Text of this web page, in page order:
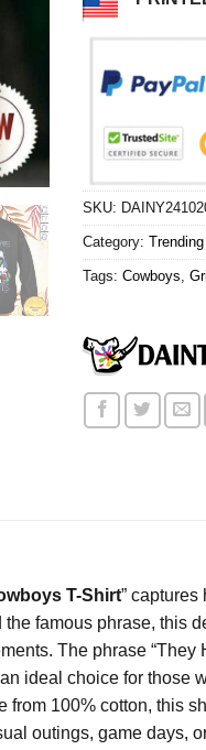
SKU:
Category: Trending
Tags: Cowboys,
T-Shirt”
famous phrase, this
The phrase
ideal choice for
100% cotton, this
outings, game